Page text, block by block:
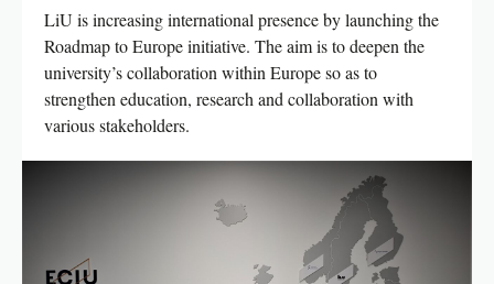
LiU is increasing international presence by launching the
Roadmap to Europe initiative. The aim is to deepen the
university’s collaboration within Europe so as to
strengthen education, research and collaboration with
various stakeholders.